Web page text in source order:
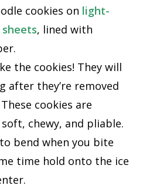
cookies on light-
, lined with
the cookies! They will
after they’re removed
cookies are
chewy, and pliable.
bend when you bite
time hold onto the ice